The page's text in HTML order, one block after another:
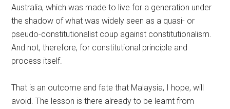
Australia, which was made to live for a generation under
the shadow of what was widely seen as a quasi- or
pseudo-constitutionalist coup against constitutionalism.
And not, therefore, for constitutional principle and
process itself.
That is an outcome and fate that Malaysia, I hope, will
avoid. The lesson is there already to be learnt from